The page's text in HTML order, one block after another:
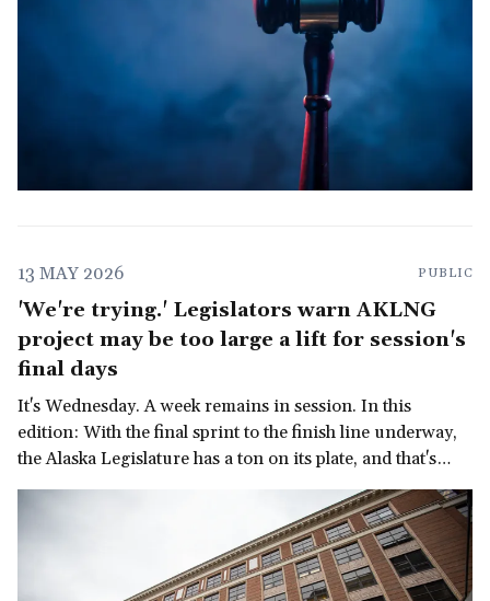
13 MAY 2026 PUBLIC
'We're trying.' Legislators warn AKLNG
project may be too large a lift for session's
final days
It's Wednesday. A week remains in session. In this
edition: With the final sprint to the finish line underway,
the Alaska Legislature has a ton on its plate, and that's
before we get to the governor's late-in-the-session